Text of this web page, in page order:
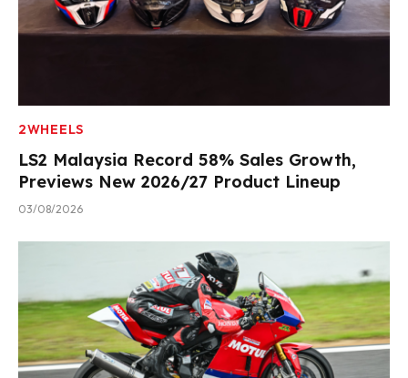
2WHEELS
LS2 Malaysia Record 58% Sales Growth,
Previews New 2026/27 Product Lineup
03/08/2026